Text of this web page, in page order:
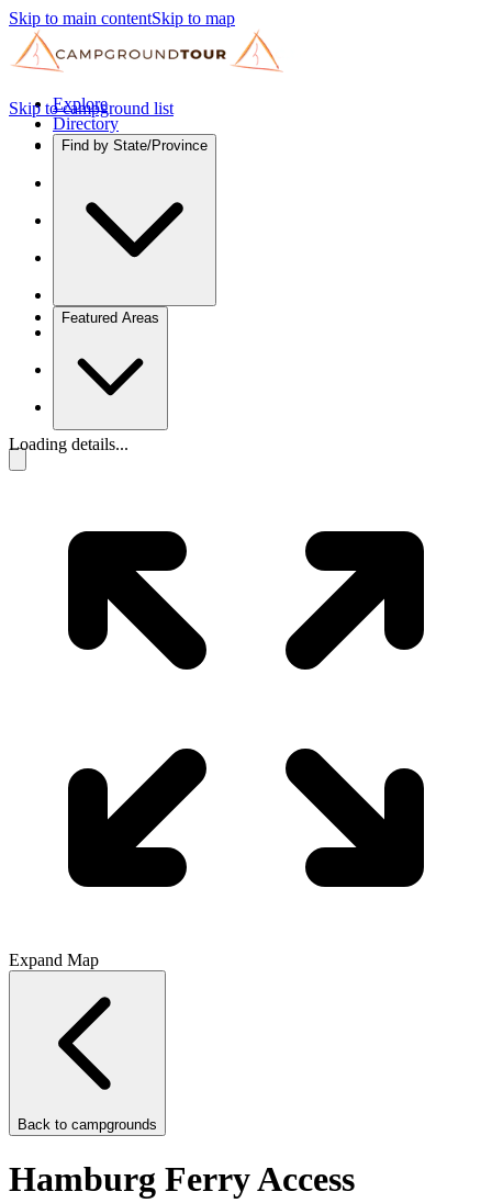
Skip to main contentSkip to map
Explore
Directory
Find by State/Province
Featured Areas
Skip to campground list
Loading details...
Expand Map
Back to campgrounds
Hamburg Ferry Access